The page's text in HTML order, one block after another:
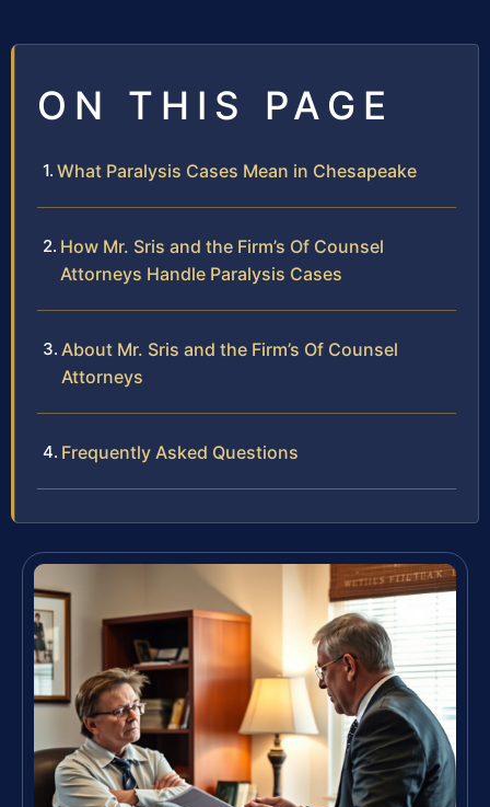
ON THIS PAGE
What Paralysis Cases Mean in Chesapeake
How Mr. Sris and the Firm’s Of Counsel
Attorneys Handle Paralysis Cases
About Mr. Sris and the Firm’s Of Counsel
Attorneys
Frequently Asked Questions